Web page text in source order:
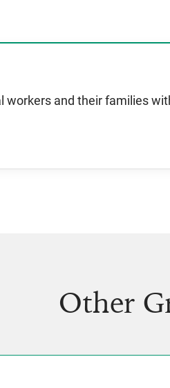
workers and their families
Other